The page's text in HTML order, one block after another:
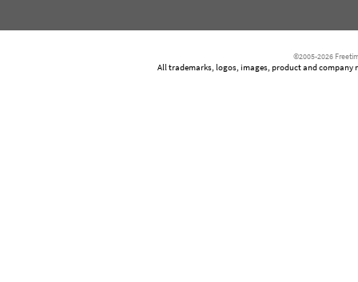
©2005-2026
All trademarks, logos, images, product and company